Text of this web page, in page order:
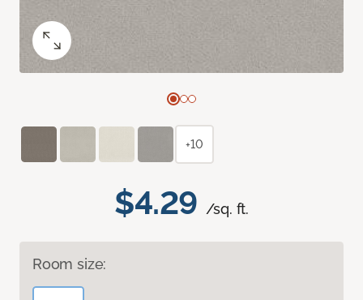
$4.29 /sq. ft.
Room size:
+10